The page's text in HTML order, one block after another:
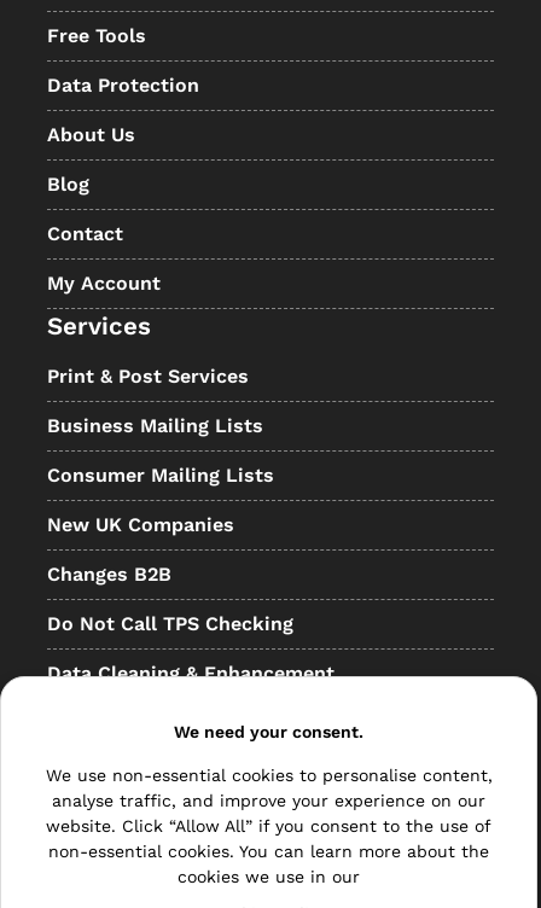
Free Tools
Data Protection
About Us
Blog
Contact
My Account
Services
Print & Post Services
Business Mailing Lists
Consumer Mailing Lists
New UK Companies
Changes B2B
Do Not Call TPS Checking
Data Cleaning & Enhancement
Other
Bulk Mail
Direct Mail
We need your consent.
We use non-essential cookies to personalise content,
analyse traffic, and improve your experience on our
website. Click “Allow All” if you consent to the use of
non-essential cookies. You can learn more about the
cookies we use in our